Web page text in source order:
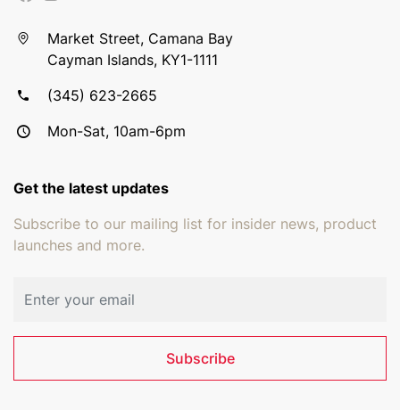
Market Street, Camana Bay
Cayman Islands, KY1-1111
(345) 623-2665
Mon-Sat, 10am-6pm
Get the latest updates
Subscribe to our mailing list for insider news, product
launches and more.
Subscribe